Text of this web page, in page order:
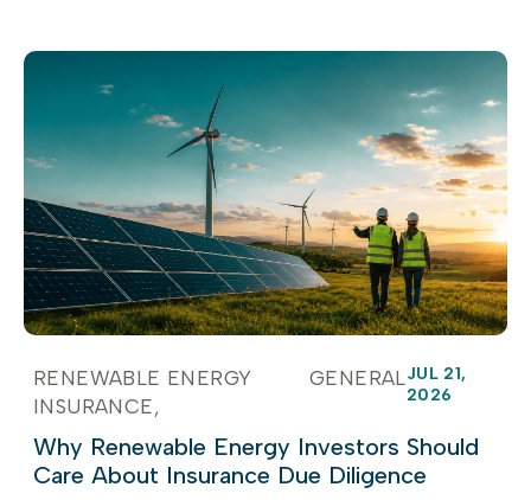
RENEWABLE ENERGY
INSURANCE
GENERALJUL 21,
2026
Why Renewable Energy Investors Should
Care About Insurance Due Diligence